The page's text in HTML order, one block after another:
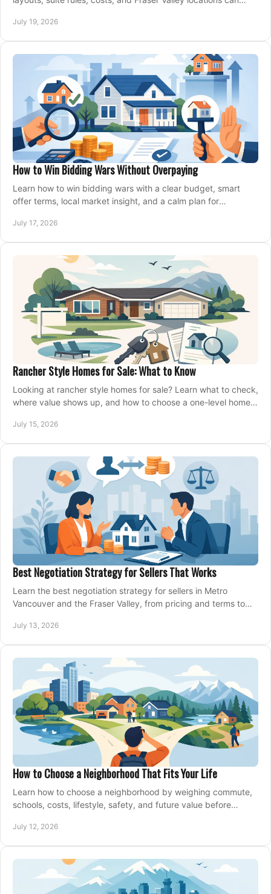
July 19, 2026
How to Win Bidding Wars Without Overpaying
Learn how to win bidding wars with a clear budget, smart
offer terms, local market insight, and a calm plan for
July 17, 2026
Rancher Style Homes for Sale: What to Know
Looking at rancher style homes for sale? Learn what to check,
where value shows up, and how to choose a one-level home
July 15, 2026
Best Negotiation Strategy for Sellers That Works
Learn the best negotiation strategy for sellers in Metro
Vancouver and the Fraser Valley, from pricing and terms to
July 13, 2026
How to Choose a Neighborhood That Fits Your Life
Learn how to choose a neighborhood by weighing commute,
schools, costs, lifestyle, safety, and future value before
July 12, 2026